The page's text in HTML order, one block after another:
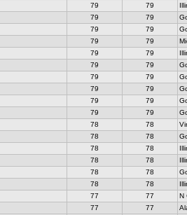
79 79
79 79
79 79
79 79
79 79
79 79
79 79
79 79
79 79
79 79
78 78
78 78
78 78
78 78
78 78
78 78
77 77
N
77 77